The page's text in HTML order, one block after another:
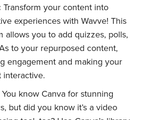
Transform your content into
experiences with Wavve! This
allows you to add quizzes, polls,
to your repurposed content,
engagement and making your
interactive.
You know Canva for stunning
but did you know it’s a video